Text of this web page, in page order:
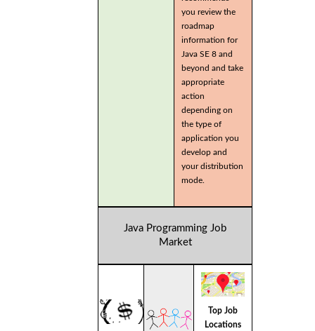
you review the
roadmap
information for
Java SE 8 and
beyond and take
appropriate
action
depending on
the type of
application you
develop and
your distribution
mode.
Java Programming Job
Market
Top Job
Locations